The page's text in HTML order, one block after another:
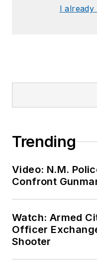
I
Trending
Video: N.M.
Confront
Watch: Armed
Officer
Shooter